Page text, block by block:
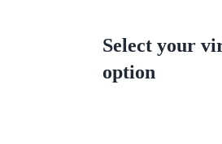
Select your
option